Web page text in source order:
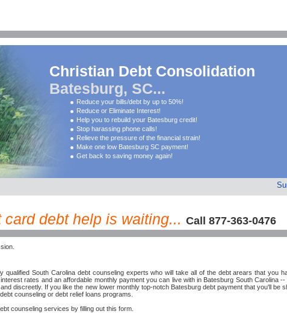
Christian Debt Consolidation
Batesburg, SC...
Reduce your bills/debt by up to 50%!
Reduce or Eliminate Interest!
Help you to rebuild your Batesburg credit!
Stop harassing phone calls!
Relieve the pressure of the financial strain!
Make one low Batesburg SC payment!
Get back to saving money again!
debt help is waiting... Call 877-363-0476
South Carolina debt counseling experts who will take all of the debt arears that you
rates and an affordable monthly payment you can live with in Batesburg South Carolina
discreetly. If you like the new lower monthly top-notch Batesburg debt payment that you'll be
counseling or debt relief loans programs.
counseling services by filling out this form.